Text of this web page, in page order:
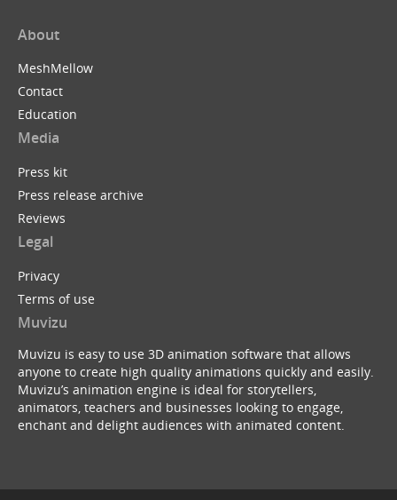
About
MeshMellow
Contact
Education
Media
Press kit
Press release archive
Reviews
Legal
Privacy
Terms of use
Muvizu
Muvizu is easy to use 3D animation software that allows
anyone to create high quality animations quickly and easily.
Muvizu’s animation engine is ideal for storytellers,
animators, teachers and businesses looking to engage,
enchant and delight audiences with animated content.